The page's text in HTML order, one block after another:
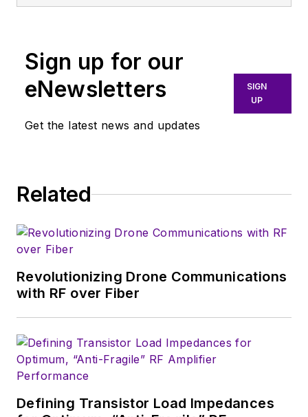
Sign up for our
eNewsletters
Get the latest news and updates
SIGN
UP
Related
Revolutionizing Drone Communications
with RF over Fiber
Defining Transistor Load Impedances